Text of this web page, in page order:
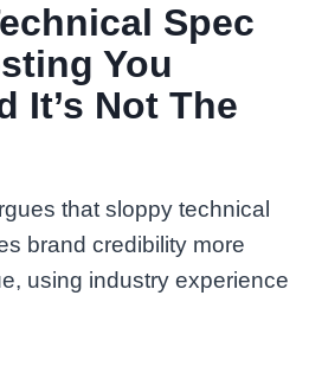
Spec
You
It’s Not The
that sloppy technical
brand credibility more
using industry experience